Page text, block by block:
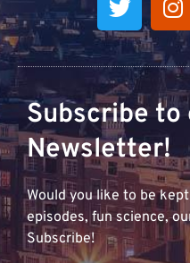
Subscribe to
Newsletter!
Would you like to be
episodes, fun science,
Subscribe!